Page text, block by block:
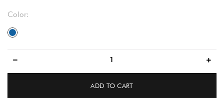
Color:
blue
ADD TO CART